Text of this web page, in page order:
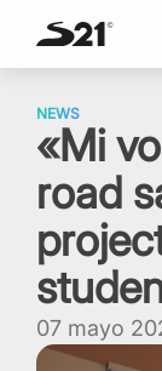
content
NEWS
«Mi
road
07 mayo